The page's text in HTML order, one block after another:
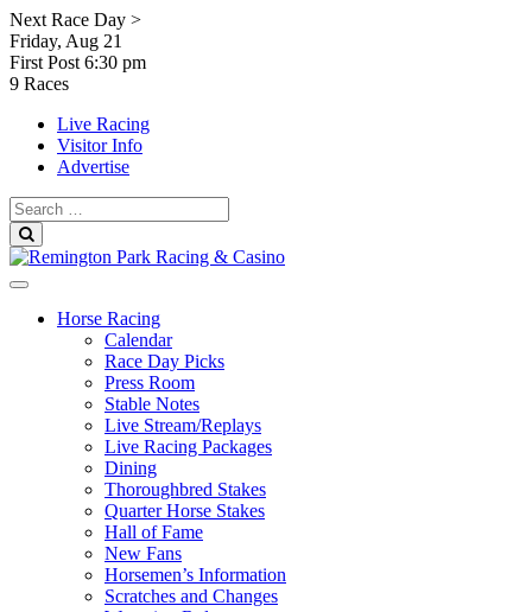
Skip
to
content
Next Race Day >
Friday, Aug 21
First Post 6:30 pm
9 Races
Live Racing
Visitor Info
Advertise
Search
for:
Horse Racing
Calendar
Race Day Picks
Press Room
Stable Notes
Live Stream/Replays
Live Racing Packages
Dining
Thoroughbred Stakes
Quarter Horse Stakes
Hall of Fame
New Fans
Horsemen’s Information
Scratches and Changes